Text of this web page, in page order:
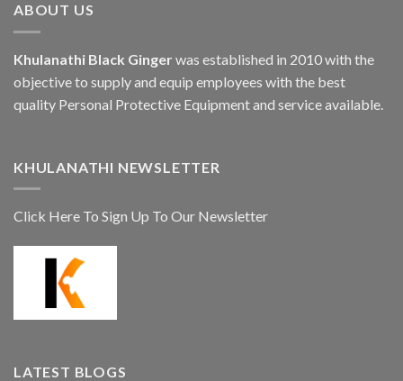
ABOUT US
Khulanathi Black Ginger was established in 2010 with the
objective to supply and equip employees with the best
quality Personal Protective Equipment and service available.
KHULANATHI NEWSLETTER
Click Here To Sign Up To Our Newsletter
LATEST BLOGS